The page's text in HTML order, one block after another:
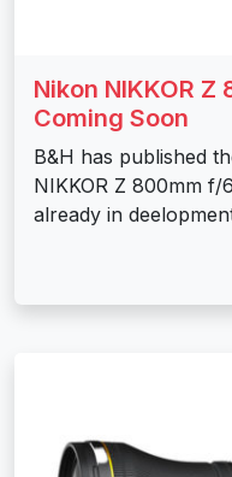
Nikon NIKKOR
Coming Soon
B&H has published
NIKKOR Z 800mm f/
already in